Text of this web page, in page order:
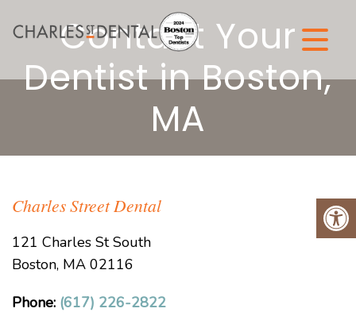
Contact Your
Dentist in Boston,
MA
Charles Street Dental
121 Charles St South
Boston, MA 02116
Phone: (617) 226-2822